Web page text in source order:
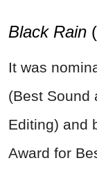
Black Rain
It was
(Best Sound
Editing) and
Award for